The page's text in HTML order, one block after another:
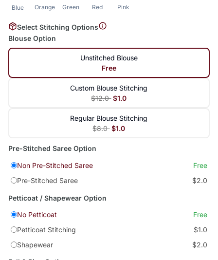
Blue Orange Green Red Pink
Select Stitching Options
Blouse Option
Unstitched Blouse
Free
Custom Blouse Stitching
$12.0 $1.0
Regular Blouse Stitching
$8.0 $1.0
Pre-Stitched Saree Option
Non Pre-Stitched Saree
Free
Pre-Stitched Saree
$2.0
Petticoat / Shapewear Option
No Petticoat
Free
Petticoat Stitching
$1.0
Shapewear
$2.0